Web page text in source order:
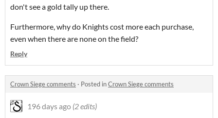
don't see a gold tally up there.
Furthermore, why do Knights cost more each purchase,
even when there are none on the field?
Reply
Crown Siege comments · Posted inCrown Siege comments
196 days ago (2 edits)